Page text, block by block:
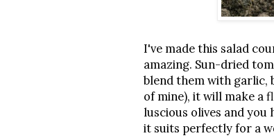
I've made this salad
amazing. Sun-dried
blend them with garlic,
of mine), it will make a
luscious olives and you
it suits perfectly for a